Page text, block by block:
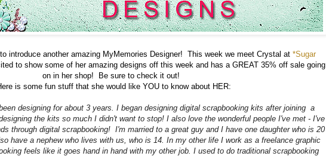
introduce another amazing MyMemories Designer! This week we meet Crystal at *Sugar
to show some of her amazing designs off this week and has a GREAT 35% off sale going
on in her shop! Be sure to check it out!
is some fun stuff that she would like YOU to know about HER:
been designing for about 3 years. I began designing digital scrapbooking kits after joining a
the kits so much I didn't want to stop! I also love the wonderful people I've met - I've
through digital scrapbooking! I'm married to a great guy and I have one daughter who is 20
have a nephew who lives with us, who is 14. In my other life I work as a freelance graphic
feels like it goes hand in hand with my other job. I used to do traditional scrapbooking